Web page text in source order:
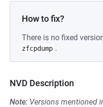
How to fix?
There is no fixed
zfcpdump .
NVD Description
Note: Versions mentioned